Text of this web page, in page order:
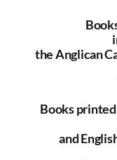
the Anglican
Books
and